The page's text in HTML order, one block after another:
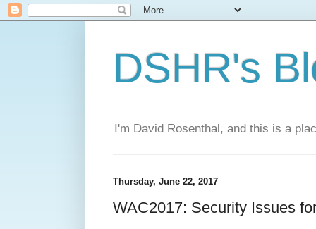
DSHR's
I'm David Rosenthal, and this is a
Thursday, June 22, 2017
WAC2017: Security Issues